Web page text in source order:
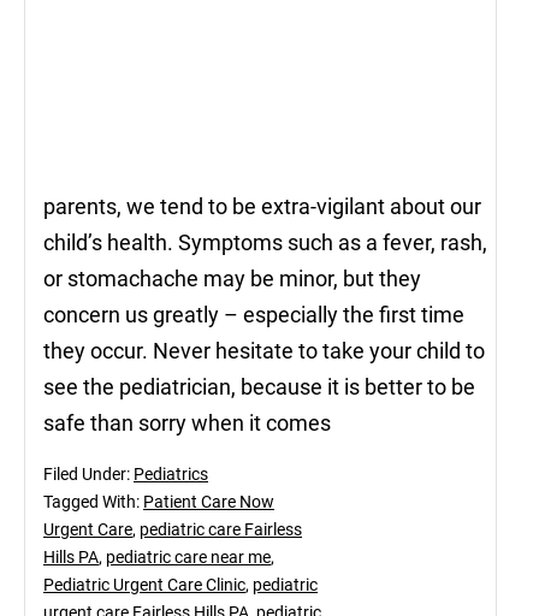
parents, we tend to be extra-vigilant about our
child’s health. Symptoms such as a fever, rash,
or stomachache may be minor, but they
concern us greatly – especially the first time
they occur. Never hesitate to take your child to
see the pediatrician, because it is better to be
safe than sorry when it comes
Filed Under: Pediatrics
Tagged With: Patient Care Now
Urgent Care, pediatric care Fairless
Hills PA, pediatric care near me,
Pediatric Urgent Care Clinic, pediatric